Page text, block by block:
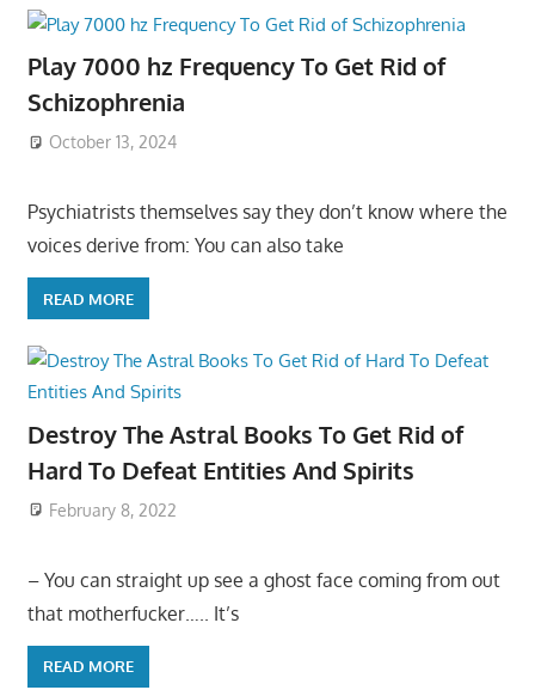
Play 7000 hz Frequency To Get Rid of
Schizophrenia
October 13, 2024
Psychiatrists themselves say they don’t know where the
voices derive from: You can also take
READ MORE
Destroy The Astral Books To Get Rid of
Hard To Defeat Entities And Spirits
February 8, 2022
– You can straight up see a ghost face coming from out
that motherfucker….. It’s
READ MORE